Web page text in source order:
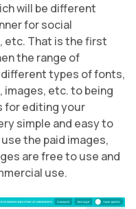
will be different
for social
etc. That is the first
the range of
types of fonts,
images, etc. to being
for editing your
simple and easy to
the paid images,
are free to use and
use.